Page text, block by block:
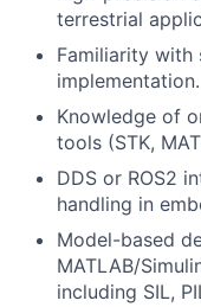
terrestrial
Familiarity with
implementation.
Knowledge of
tools (STK,
DDS or ROS2
handling in
Model-based
MATLAB/
including SIL,